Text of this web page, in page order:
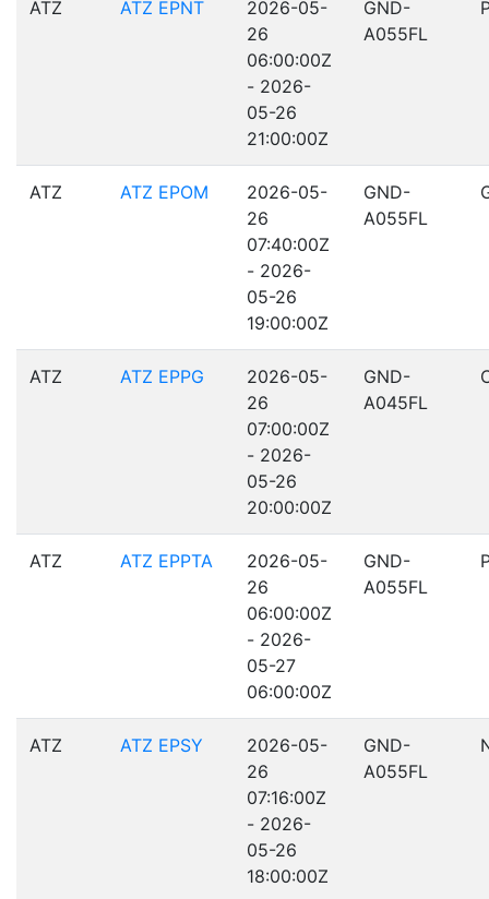
ATZ ATZ EPNT
2026-05-
26
06:00:00Z
- 2026-
05-26
21:00:00Z
GND-
A055FL
ATZ ATZ EPOM
2026-05-
26
07:40:00Z
- 2026-
05-26
19:00:00Z
GND-
A055FL
ATZ ATZ EPPG
2026-05-
26
07:00:00Z
- 2026-
05-26
20:00:00Z
GND-
A045FL
ATZ ATZ EPPTA
2026-05-
26
06:00:00Z
- 2026-
05-27
06:00:00Z
GND-
A055FL
ATZ ATZ EPSY
2026-05-
26
07:16:00Z
- 2026-
05-26
18:00:00Z
GND-
A055FL